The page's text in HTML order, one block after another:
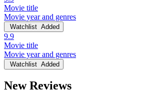
Movie title
Movie year and genres
Watchlist Added
9.9
Movie title
Movie year and genres
Watchlist Added
New Reviews